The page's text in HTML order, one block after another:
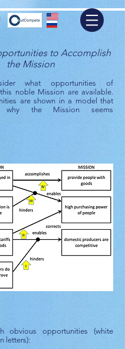
to Accomplish
the Mission
what opportunities of
noble Mission are available.
are shown in a model that
why the Mission seems
obvious opportunities (white
letters):